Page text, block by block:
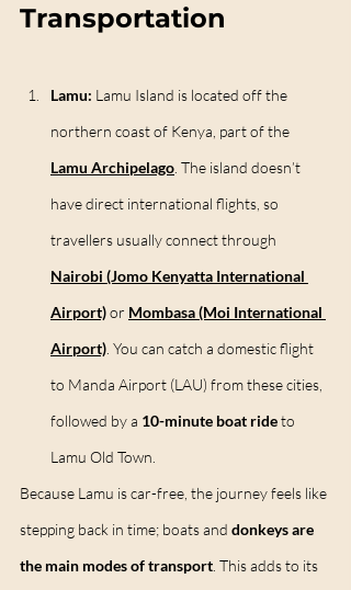
Transportation
Lamu: Lamu Island is located off the
northern coast of Kenya, part of the
Lamu Archipelago . The island doesn’t
have direct international flights, so
travellers usually connect through
Nairobi (Jomo Kenyatta International
Airport) or Mombasa (Moi International
Airport) . You can catch a domestic flight
to Manda Airport (LAU) from these cities,
followed by a 10-minute boat ride to
Lamu Old Town.
Because Lamu is car-free, the journey feels like
stepping back in time; boats and donkeys are
the main modes of transport . This adds to its